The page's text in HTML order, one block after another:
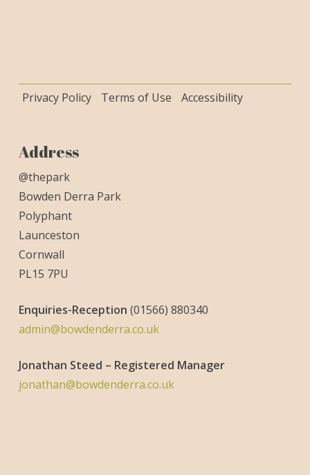
Privacy Policy Terms of Use Accessibility
Address
@thepark
Bowden Derra Park
Polyphant
Launceston
Cornwall
PL15 7PU
Enquiries-Reception (01566) 880340
admin@bowdenderra.co.uk
Jonathan Steed – Registered Manager
jonathan@bowdenderra.co.uk